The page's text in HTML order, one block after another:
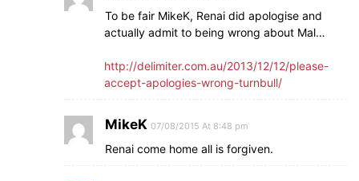
To be fair MikeK, Renai did apologise and
actually admit to being wrong about Mal…
http://delimiter.com.au/2013/12/12/please-
accept-apologies-wrong-turnbull/
MikeK 07/08/2015 At 8:48 pm
Renai come home all is forgiven.